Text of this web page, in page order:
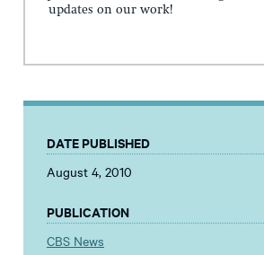
updates on our work!
DATE PUBLISHED
August 4, 2010
PUBLICATION
CBS News